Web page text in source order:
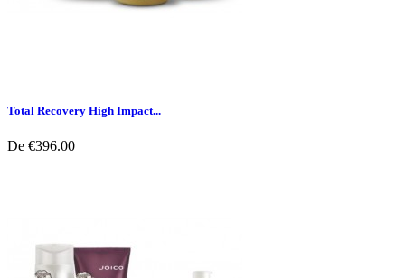
Total Recovery High Impact...
De €396.00